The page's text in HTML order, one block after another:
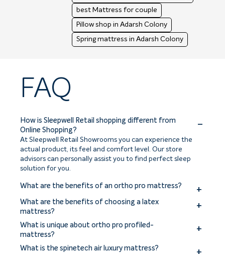
best Mattress for couple
Pillow shop in Adarsh Colony
Spring mattress in Adarsh Colony
FAQ
How is Sleepwell Retail shopping different from
Online Shopping?
At Sleepwell Retail Showrooms you can experience the
actual product, its feel and comfort level. Our store
advisors can personally assist you to find perfect sleep
solution for you.
What are the benefits of an ortho pro mattress?
The benefits of an ortho pro mattress include improved
spinal alignment, enhanced support for pressure points,
sleep experience.
What are the benefits of choosing a latex
mattress?
Benefits of choosing a latex mattress include excellent
comfort, pressure relief, durability, and natural
hypoallergenic properties, and resistance to dust mites
What is unique about ortho pro profiled-
mattress?
The ortho pro profiled mattress is uniquely designed with a
What is the spinetech air luxury mattress?